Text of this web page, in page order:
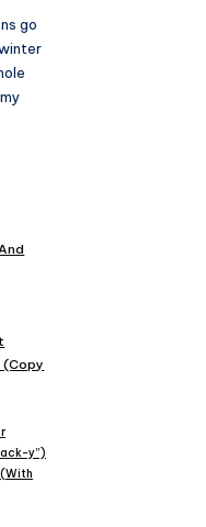
go
(Copy
y”)